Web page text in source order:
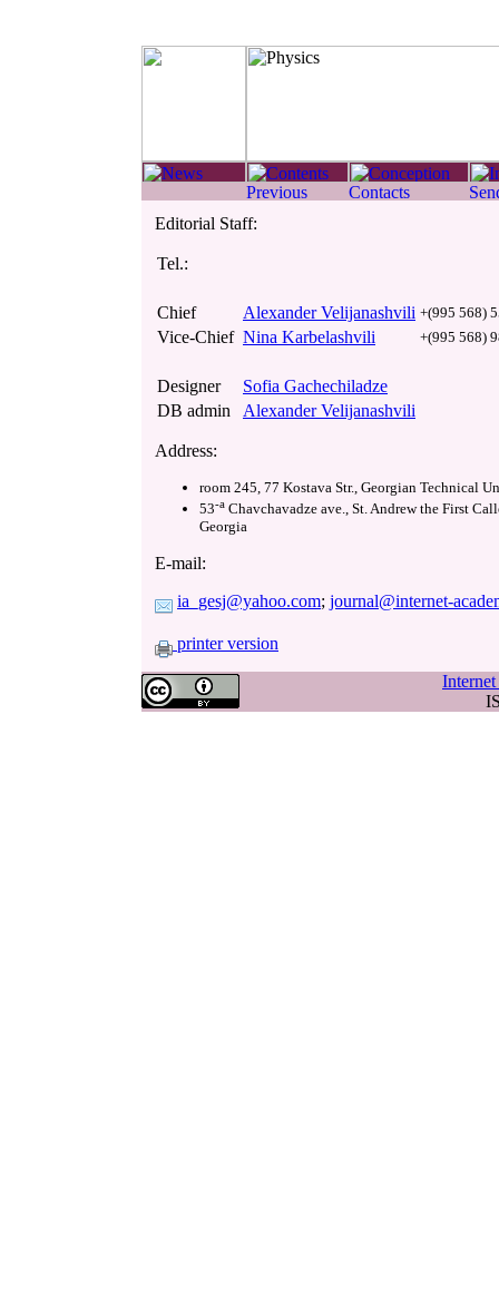
Editorial Staff:
Tel.:
Chief Alexander Velijanashvili +(995 568)
Vice-Chief Nina Karbelashvili +(995 568)
Designer
Sofia Gachechiladze
DB admin
Alexander Velijanashvili
Address:
room 245, 77 Kostava Str., Georgian Technical
53-a Chavchavadze ave., St. Andrew the First
Georgia
E-mail:
ia_gesj@yahoo.com; journal@internet-
printer version